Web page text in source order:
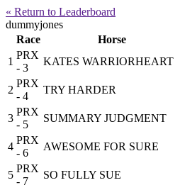
« Return to Leaderboard
dummyjones
Race
Horse
1
PRX
- 3
KATES WARRIORHEART
2
PRX
- 4
TRY HARDER
3
PRX
- 5
SUMMARY JUDGMENT
4
PRX
- 6
AWESOME FOR SURE
5
PRX
- 7
SO FULLY SUE